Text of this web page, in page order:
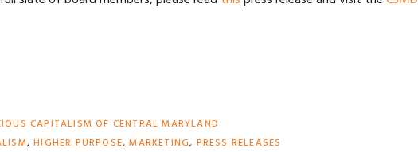
CAPITALISM OF CENTRAL MARYLAND
,HIGHER PURPOSE,MARKETING, PRESS RELEASES